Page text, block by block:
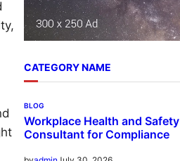
CATEGORY NAME
BLOG
Workplace Health and Safety
Consultant for Compliance